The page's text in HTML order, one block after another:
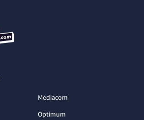
Mediacom
Optimum